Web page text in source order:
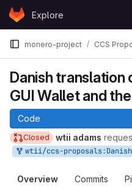
Skip to content
GitLabExplore
monero-project CCS
Danish translation
GUI Wallet and
Code
Closed wtii adams
wtii/ccs-proposals:Danish-translation-of-the-Monero-GUI-Wallet-and-the-Monero-site
Overview Commits